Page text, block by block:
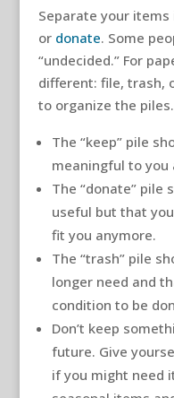
Separate your
or donate. Some
“undecided.” For
different: file, trash,
to organize the piles.
The “keep” pile
meaningful to you
The “donate” pile
useful but that
fit you anymore.
The “trash” pile
longer need and
condition to be
Don’t keep
future. Give
if you might need